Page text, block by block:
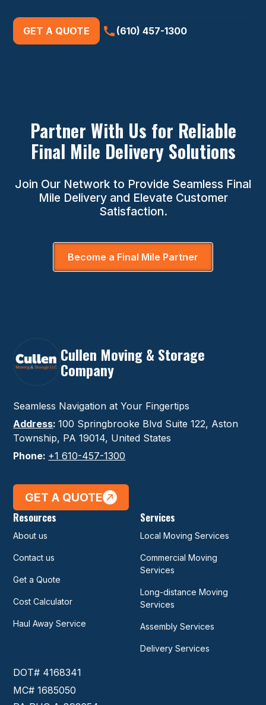
GET A QUOTE (610) 457-1300
Partner With Us for Reliable
Final Mile Delivery Solutions
Join Our Network to Provide Seamless Final
Mile Delivery and Elevate Customer
Satisfaction.
Become a Final Mile Partner
Cullen Moving & Storage
Company
Seamless Navigation at Your Fingertips
Address:100 Springbrooke Blvd Suite 122, Aston
Township, PA 19014, United States
Phone: +1 610-457-1300
GET A QUOTE
Resources
About us
Contact us
Get a Quote
Cost Calculator
Haul Away Service
Services
Local Moving Services
Commercial Moving
Services
Long-distance Moving
Services
Assembly Services
Delivery Services
DOT# 4168341
MC# 1685050